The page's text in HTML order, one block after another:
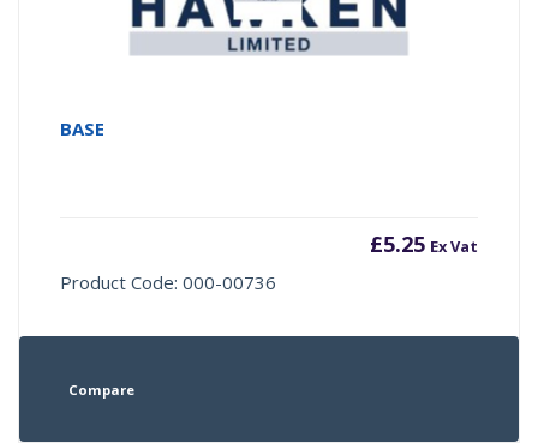
BASE
£5.25 Ex Vat
Product Code: 000-00736
Compare